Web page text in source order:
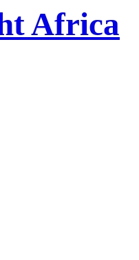
Africa